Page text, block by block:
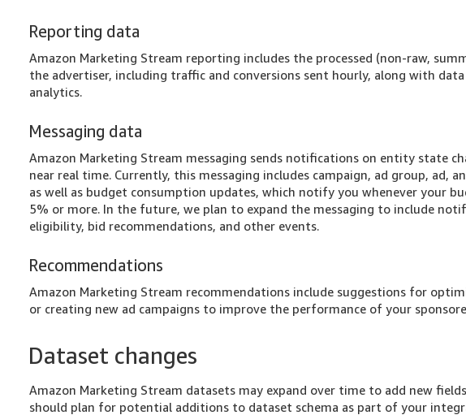
Reporting data
Amazon Marketing Stream reporting includes the processed (non-raw,
the advertiser, including traffic and conversions sent hourly, along with
analytics.
Messaging data
Amazon Marketing Stream messaging sends notifications on entity state
near real time. Currently, this messaging includes campaign, ad group, ad,
as well as budget consumption updates, which notify you whenever your
5% or more. In the future, we plan to expand the messaging to include
eligibility, bid recommendations, and other events.
Recommendations
Amazon Marketing Stream recommendations include suggestions for
or creating new ad campaigns to improve the performance of your
Dataset changes
Amazon Marketing Stream datasets may expand over time to add new
should plan for potential additions to dataset schema as part of your